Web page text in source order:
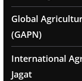
Global
(GAPN)
International
Jagat